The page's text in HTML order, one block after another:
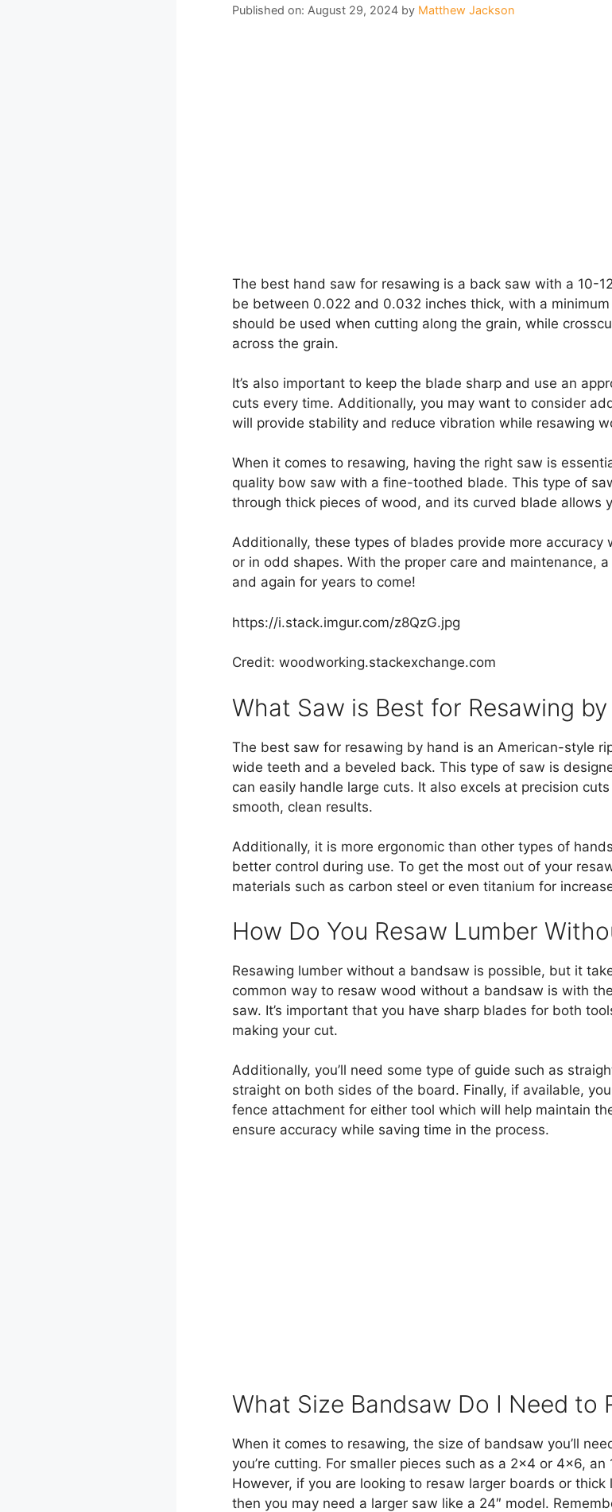
Published on: August 29, 2024 by Matthew Jackson
The best hand saw for resawing is a back saw with a 10-
be between 0.022 and 0.032 inches thick, with a
should be used when cutting along the grain, while
across the grain.
It’s also important to keep the blade sharp and use an
cuts every time. Additionally, you may want to consider
will provide stability and reduce vibration while resawing
When it comes to resawing, having the right saw is
quality bow saw with a fine-toothed blade. This type of
through thick pieces of wood, and its curved blade allows
Additionally, these types of blades provide more
or in odd shapes. With the proper care and maintenance,
and again for years to come!
https://i.stack.imgur.com/z8QzG.jpg
Credit: woodworking.stackexchange.com
What Saw is Best for Resawing by
The best saw for resawing by hand is an American-style
wide teeth and a beveled back. This type of saw is
can easily handle large cuts. It also excels at precision
smooth, clean results.
Additionally, it is more ergonomic than other types of
better control during use. To get the most out of your
materials such as carbon steel or even titanium for
How Do You Resaw Lumber
Resawing lumber without a bandsaw is possible, but it
common way to resaw wood without a bandsaw is with
saw. It’s important that you have sharp blades for both
making your cut.
Additionally, you’ll need some type of guide such as
straight on both sides of the board. Finally, if available,
fence attachment for either tool which will help maintain
ensure accuracy while saving time in the process.
What Size Bandsaw Do I Need to
When it comes to resawing, the size of bandsaw you’ll
you’re cutting. For smaller pieces such as a 2×4 or 4×6,
However, if you are looking to resaw larger boards or
then you may need a larger saw like a 24″ model.